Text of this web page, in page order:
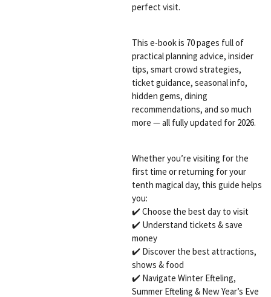
perfect visit.
This e-book is 70 pages full of
practical planning advice, insider
tips, smart crowd strategies,
ticket guidance, seasonal info,
hidden gems, dining
recommendations, and so much
more — all fully updated for 2026.
Whether you’re visiting for the
first time or returning for your
tenth magical day, this guide helps
you:
✔️ Choose the best day to visit
✔️ Understand tickets & save
money
✔️ Discover the best attractions,
shows & food
✔️ Navigate Winter Efteling,
Summer Efteling & New Year’s Eve